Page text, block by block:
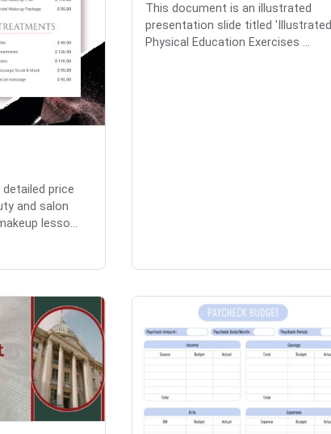
price
and salon
lesso...
This document is an illustrated
presentation slide titled 'Illustrated
Physical Education Exercises ...